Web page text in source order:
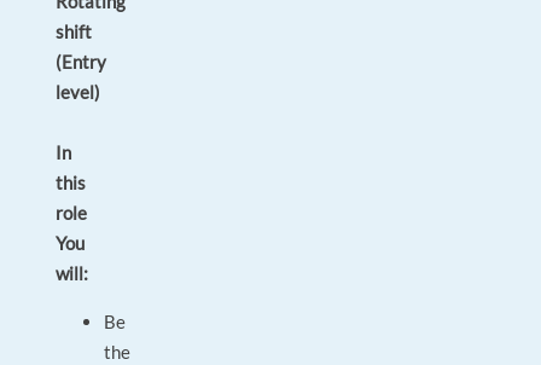
shift
(Entry
level)
In
this
role
You
will:
Be
the